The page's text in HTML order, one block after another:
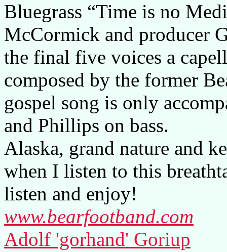
Bluegrass “Time is no
McCormick and producer
the final five voices a
composed by the former
gospel song is only
and Phillips on bass.
Alaska, grand nature and
when I listen to this
listen and enjoy!
www.bearfootband.com
Adolf 'gorhand' Goriup